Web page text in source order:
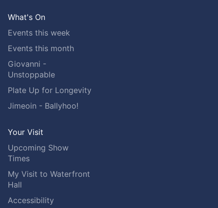
What's On
Events this week
Events this month
Giovanni -
Unstoppable
Plate Up for Longevity
Jimeoin - Ballyhoo!
Your Visit
Upcoming Show
Times
My Visit to Waterfront
Hall
Accessibility